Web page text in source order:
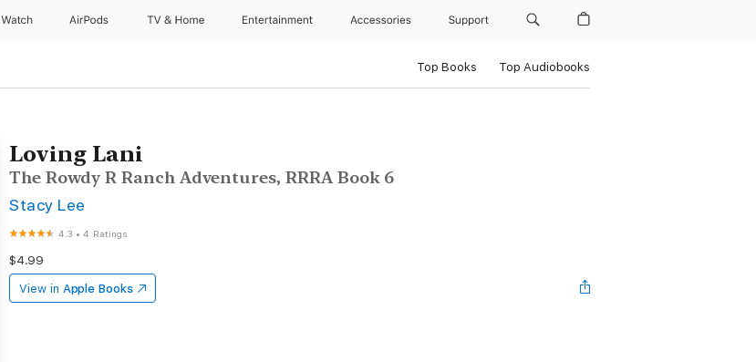
Watch AirPods TV & Home Entertainment Accessories Support
Top Books Top Audiobooks
Loving Lani
The Rowdy R Ranch Adventures, RRRA Book 6
Stacy Lee
4.3 •4 Ratings
$4.99
View in Apple Books